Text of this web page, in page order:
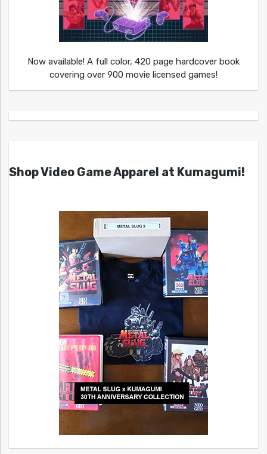
Now available! A full color, 420 page hardcover book
covering over 900 movie licensed games!
Shop Video Game Apparel at Kumagumi!